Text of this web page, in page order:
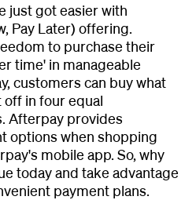
just got easier with
Pay Later) offering.
to purchase their
time' in manageable
customers can buy what
off in four equal
Afterpay provides
options when shopping
mobile app. So, why
today and take advantage
payment plans.